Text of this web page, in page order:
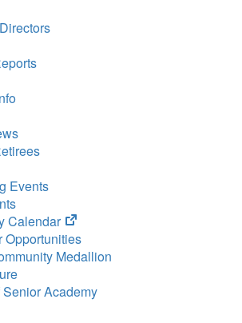
Events
Calendar
(opens
in
new
Opportunities
Medallion
Academy